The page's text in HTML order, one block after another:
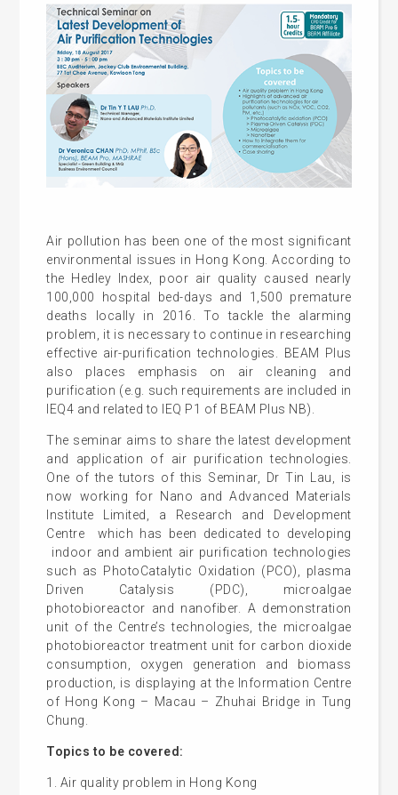
Air pollution has been one of the most significant
environmental issues in Hong Kong. According to
the Hedley Index, poor air quality caused nearly
100,000 hospital bed-days and 1,500 premature
deaths locally in 2016. To tackle the alarming
problem, it is necessary to continue in researching
effective air-purification technologies. BEAM Plus
also places emphasis on air cleaning and
purification (e.g. such requirements are included in
IEQ4 and related to IEQ P1 of BEAM Plus NB).
The seminar aims to share the latest development
and application of air purification technologies.
One of the tutors of this Seminar, Dr Tin Lau, is
now working for Nano and Advanced Materials
Institute Limited, a Research and Development
Centre which has been dedicated to developing
indoor and ambient air purification technologies
such as PhotoCatalytic Oxidation (PCO), plasma
Driven Catalysis (PDC), microalgae
photobioreactor and nanofiber. A demonstration
unit of the Centre’s technologies, the microalgae
photobioreactor treatment unit for carbon dioxide
consumption, oxygen generation and biomass
production, is displaying at the Information Centre
of Hong Kong – Macau – Zhuhai Bridge in Tung
Chung.
Topics to be covered:
1. Air quality problem in Hong Kong